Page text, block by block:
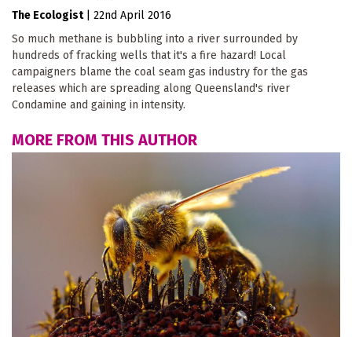
The Ecologist
22nd April 2016
So much methane is bubbling into a river surrounded by
hundreds of fracking wells that it's a fire hazard! Local
campaigners blame the coal seam gas industry for the gas
releases which are spreading along Queensland's river
Condamine and gaining in intensity.
MORE FROM THIS AUTHOR